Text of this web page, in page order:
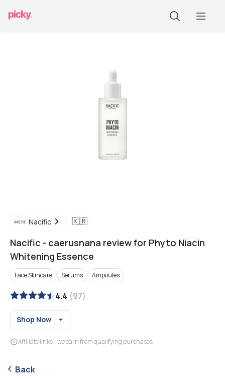
Nacific 🇰🇷
Nacific - caerusnana review for Phyto Niacin
Whitening Essence
Face Skincare Serums Ampoules
4.4 (97)
Shop Now
Affiliate links - we earn from qualifying purchases
Back